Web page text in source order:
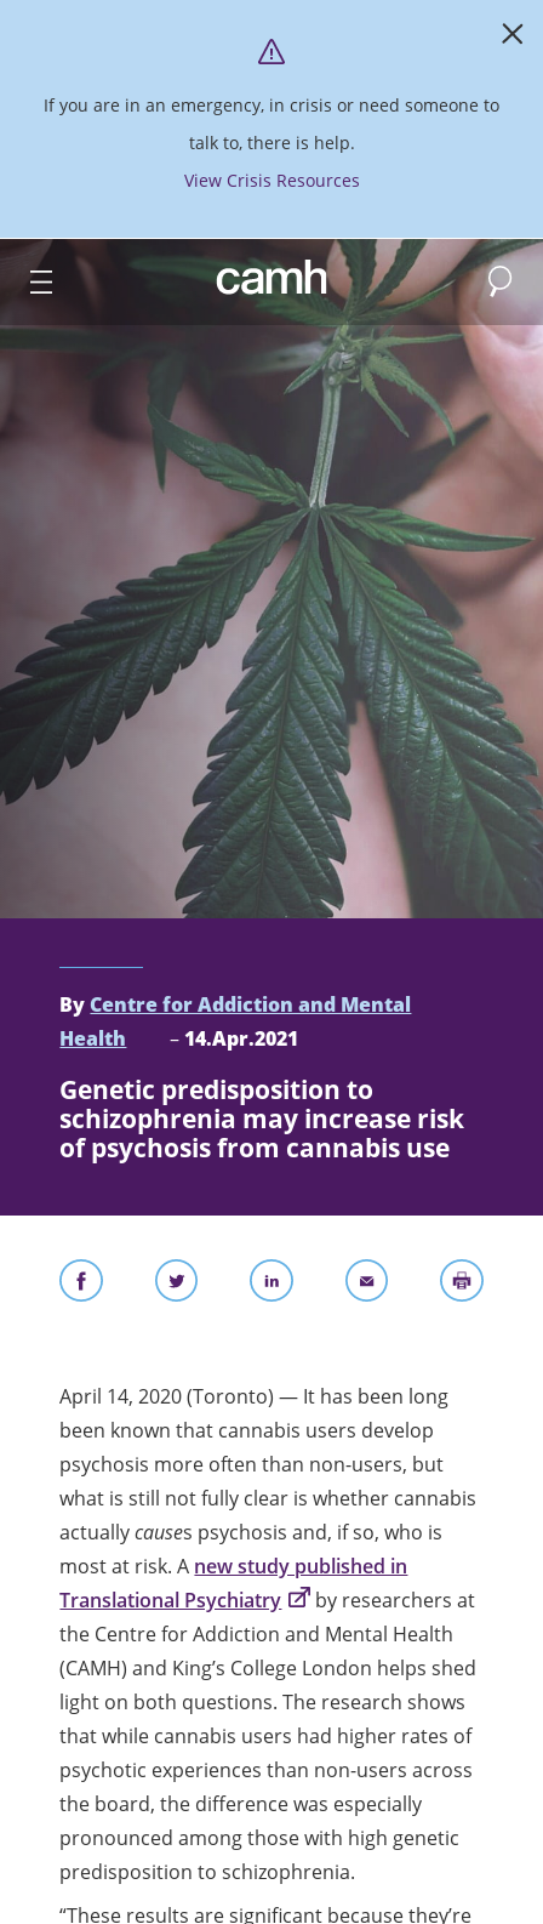
If you are in an emergency, in crisis or need someone to
talk to, there is help.
View Crisis Resources
CAMH logo Search
ByCentre for Addiction and Mental
Health
–14.Apr.2021
Genetic predisposition to
schizophrenia may increase risk
of psychosis from cannabis use
April 14, 2020 (Toronto) — It has been long
been known that cannabis users develop
psychosis more often than non-users, but
what is still not fully clear is whether cannabis
actuallycauses psychosis and, if so, who is
most at risk. A new study published in
Translational Psychiatry
by researchers at
the Centre for Addiction and Mental Health
(CAMH) and King’s College London helps shed
light on both questions. The research shows
that while cannabis users had higher rates of
psychotic experiences than non-users across
the board, the difference was especially
pronounced among those with high genetic
predisposition to schizophrenia.
“These results are significant because they’re